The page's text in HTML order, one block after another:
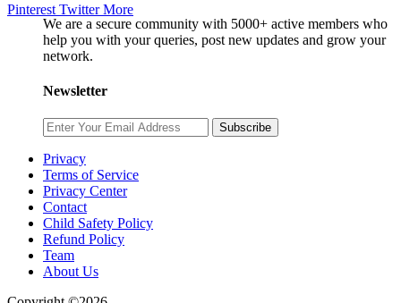
Pinterest TwitterMore
We are a secure community with 5000+ active members who
help you with your queries, post new updates and grow your
network.
Newsletter
Subscribe
Privacy
Terms of Service
Privacy Center
Contact
Child Safety Policy
Refund Policy
Team
About Us